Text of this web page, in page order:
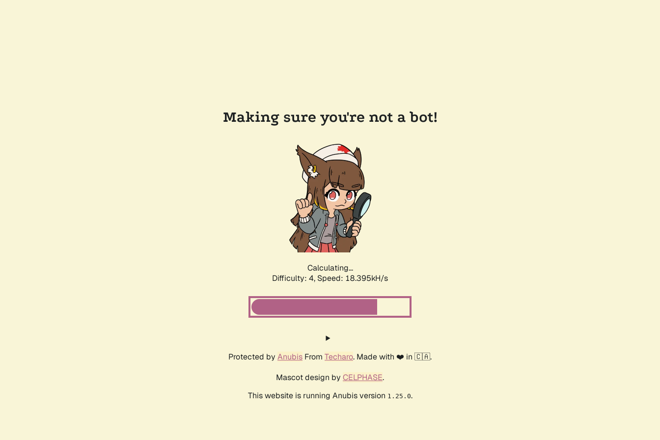
Making sure you're not a bot!
Calculating...
Difficulty: 4, Speed: 19.183kH/s
Protected by Anubis From Techaro. Made with ❤️ in 🇨🇦.
Mascot design by CELPHASE.
This website is running Anubis version 1.25.0.